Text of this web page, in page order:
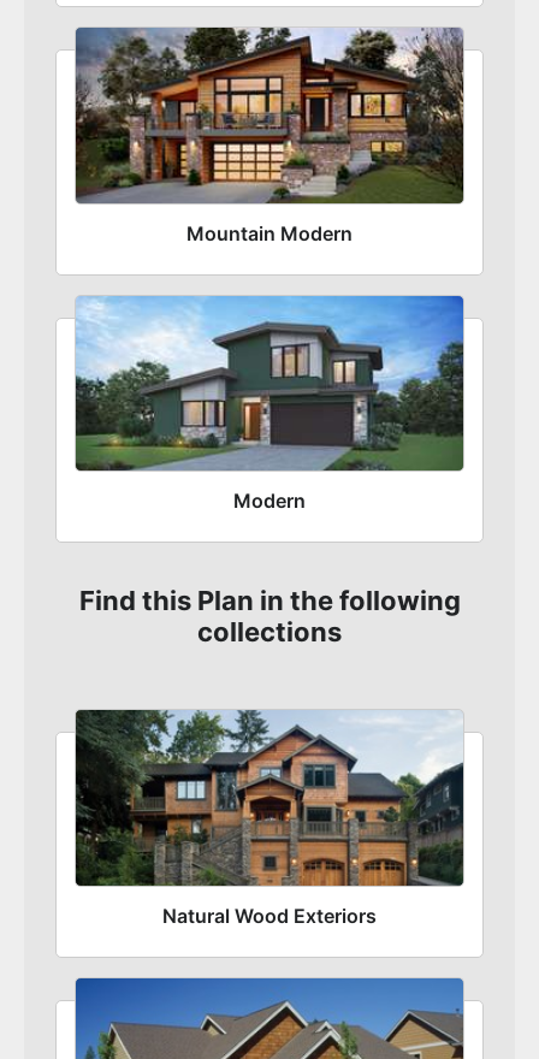
Mountain Modern
Modern
Find this Plan in the following
collections
Natural Wood Exteriors